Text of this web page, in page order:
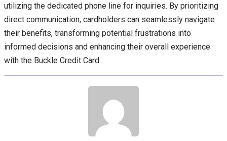
utilizing the dedicated phone line for inquiries. By prioritizing
direct communication, cardholders can seamlessly navigate
their benefits, transforming potential frustrations into
informed decisions and enhancing their overall experience
with the Buckle Credit Card.